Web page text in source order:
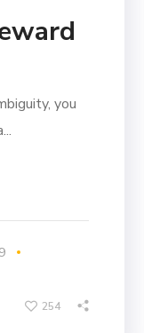
you
254